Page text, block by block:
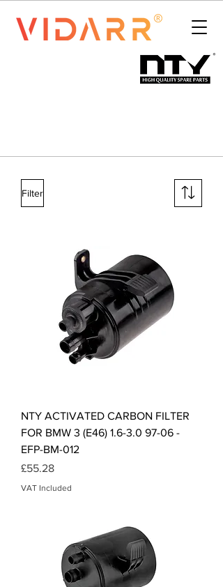
Filter
NTY ACTIVATED CARBON FILTER
FOR BMW 3 (E46) 1.6-3.0 97-06 -
EFP-BM-012
Price
£55.28
VAT Included